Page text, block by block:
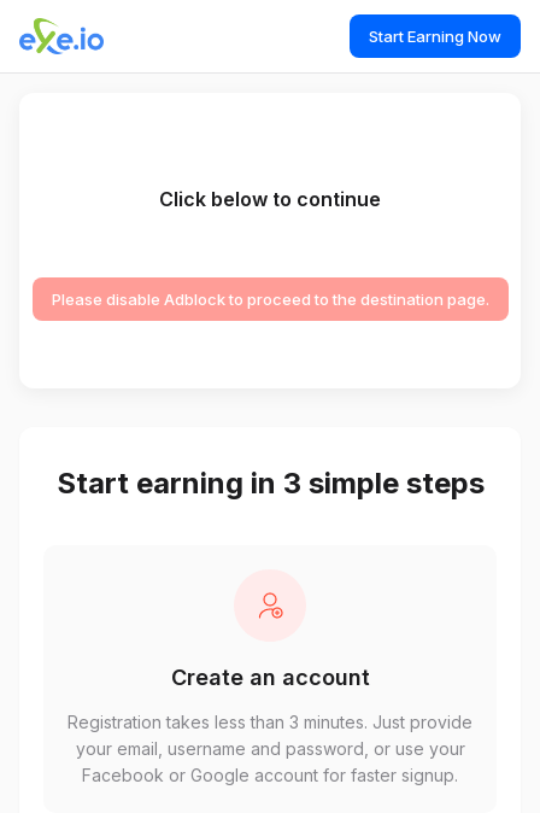
Start Earning Now
Click below to continue
Please disable Adblock to proceed to the destination page.
Start earning in 3 simple steps
Create an account
Registration takes less than 3 minutes. Just provide
your email, username and password, or use your
Facebook or Google account for faster signup.